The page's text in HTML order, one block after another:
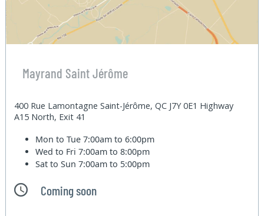
Mayrand Saint Jérôme
400 Rue Lamontagne Saint-Jérôme, QC J7Y 0E1 Highway
A15 North, Exit 41
Mon to Tue7:00am to 6:00pm
Wed to Fri7:00am to 8:00pm
Sat to Sun7:00am to 5:00pm
Coming soon